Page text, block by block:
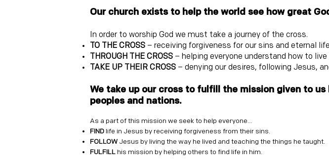
Our church exists to help the world see how great
In order to worship God we must take a journey of the cross.
TO THE CROSS – receiving forgiveness for our sins and eternal
THROUGH THE CROSS – helping everyone understand how to live
TAKE UP THEIR CROSS – denying our desires, following Jesus,
We take up our cross to fulfill the mission given to
peoples and nations.
As a part of this mission we seek to help everyone...
FIND life in Jesus by receiving forgiveness from their sins.
FOLLOW Jesus by living the way he lived and teaching the things he taught.
FULFILL his mission by helping others to find life in him.